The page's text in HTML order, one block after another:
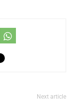
Next article